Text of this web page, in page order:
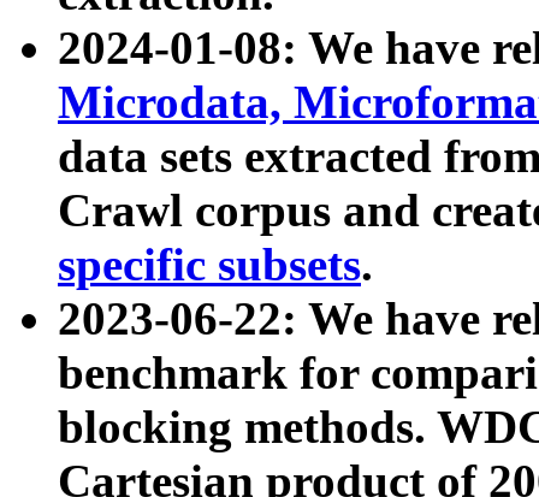
2024-01-08: We have
Microdata,
data sets extracted
Crawl corpus and
specific subsets.
2023-06-22: We have
benchmark for
blocking methods.
Cartesian product of